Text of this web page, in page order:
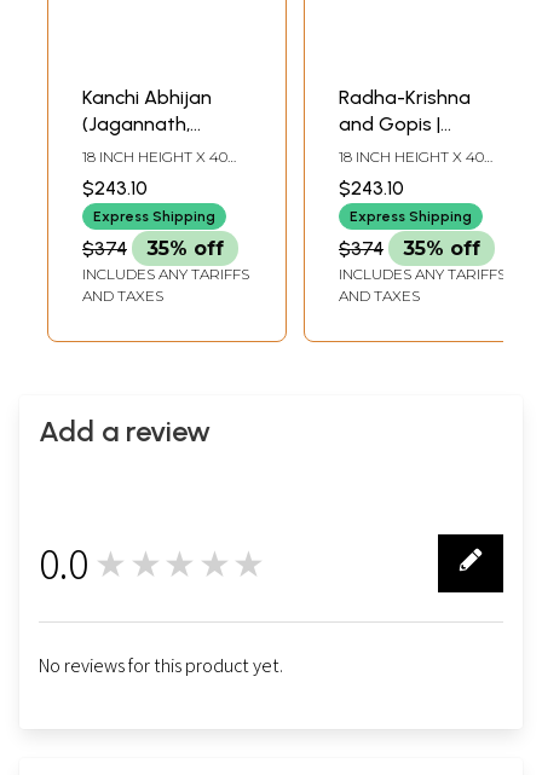
Kanchi Abhijan
(Jagannath,
Baladev and
Gajapati King with
Milkmaid Manika) |
Patachitra Painting
18 INCH HEIGHT X 40
INCH WIDTH
$243.10
Express Shipping
$374 35% off
INCLUDES ANY TARIFFS
AND TAXES
Radha-Krishna
and Gopis |
Patachitra Painting
18 INCH HEIGHT X 40
INCH WIDTH
$243.10
Express Shipping
$374 35% off
INCLUDES ANY TARIFFS
AND TAXES
Add a review
0.0 ★★★★★
No reviews for this product yet.